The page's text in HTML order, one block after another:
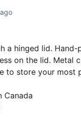
a hinged lid.
on the lid. Metal
to store your most
Canada